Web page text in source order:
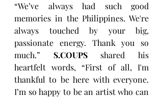
“We’ve always had such good
memories in the Philippines. We're
always touched by your big,
passionate energy. Thank you so
much.” S.COUPS shared his
heartfelt words, “First of all, I'm
thankful to be here with everyone.
I’m so happy to be an artist who can